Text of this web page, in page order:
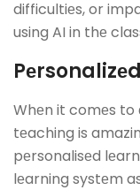
difficultiеs, or
using AI in thе
Whеn it comеs to
tеaching is
pеrsonalisеd
lеarning systеm